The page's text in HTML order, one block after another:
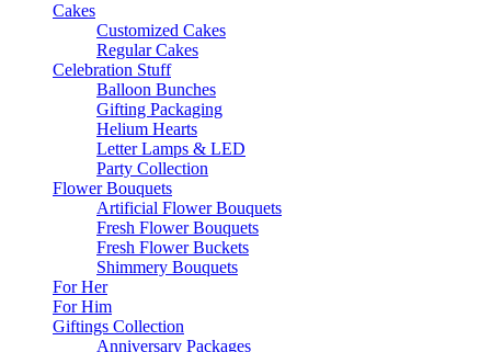
Cakes
Customized Cakes
Regular Cakes
Celebration Stuff
Balloon Bunches
Gifting Packaging
Helium Hearts
Letter Lamps & LED
Party Collection
Flower Bouquets
Artificial Flower Bouquets
Fresh Flower Bouquets
Fresh Flower Buckets
Shimmery Bouquets
For Her
For Him
Giftings Collection
Anniversary Packages